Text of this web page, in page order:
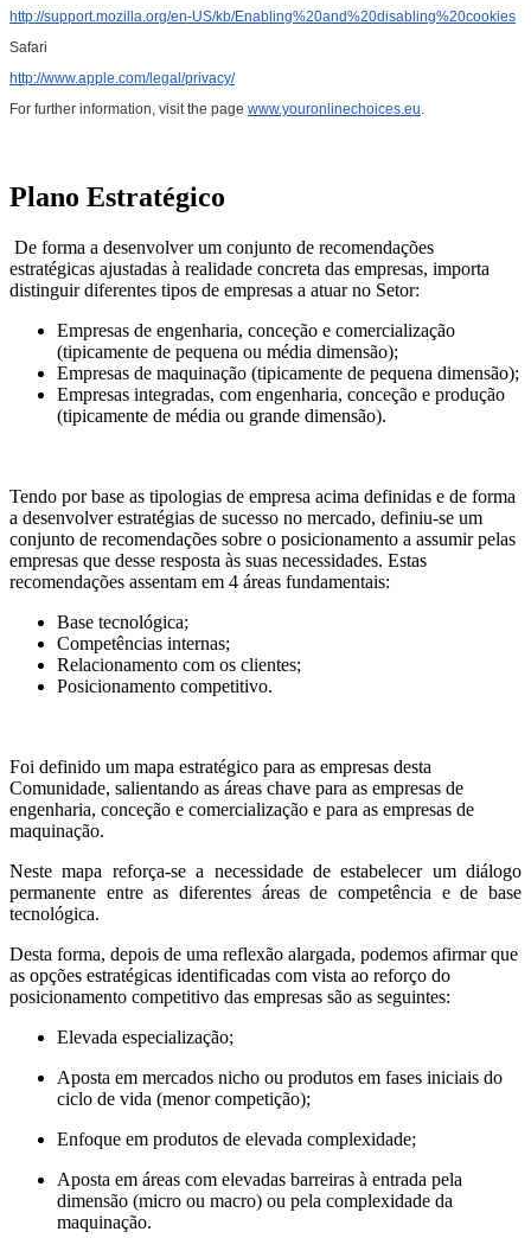
http://support.mozilla.org/en-US/kb/Enabling%20and%20disabling%20cookies
Safari
http://www.apple.com/legal/privacy/
For further information, visit the page www.youronlinechoices.eu.
Plano Estratégico
De forma a desenvolver um conjunto de recomendações
estratégicas ajustadas à realidade concreta das empresas, importa
distinguir diferentes tipos de empresas a atuar no Setor:
Empresas de engenharia, conceção e comercialização
(tipicamente de pequena ou média dimensão);
Empresas de maquinação (tipicamente de pequena dimensão);
Empresas integradas, com engenharia, conceção e produção
(tipicamente de média ou grande dimensão).
Tendo por base as tipologias de empresa acima definidas e de forma
a desenvolver estratégias de sucesso no mercado, definiu-se um
conjunto de recomendações sobre o posicionamento a assumir pelas
empresas que desse resposta às suas necessidades. Estas
recomendações assentam em 4 áreas fundamentais:
Base tecnológica;
Competências internas;
Relacionamento com os clientes;
Posicionamento competitivo.
Foi definido um mapa estratégico para as empresas desta
Comunidade, salientando as áreas chave para as empresas de
engenharia, conceção e comercialização e para as empresas de
maquinação.
Neste mapa reforça-se a necessidade de estabelecer um diálogo
permanente entre as diferentes áreas de competência e de base
tecnológica.
Desta forma, depois de uma reflexão alargada, podemos afirmar que
as opções estratégicas identificadas com vista ao reforço do
posicionamento competitivo das empresas são as seguintes:
Elevada especialização;
Aposta em mercados nicho ou produtos em fases iniciais do
ciclo de vida (menor competição);
Enfoque em produtos de elevada complexidade;
Aposta em áreas com elevadas barreiras à entrada pela
dimensão (micro ou macro) ou pela complexidade da
maquinação.